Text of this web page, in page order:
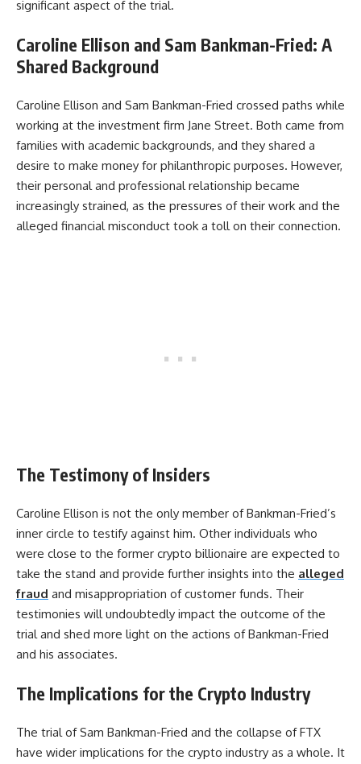
significant aspect of the trial.
Caroline Ellison and Sam Bankman-Fried: A
Shared Background
Caroline Ellison and Sam Bankman-Fried crossed paths while
working at the investment firm Jane Street. Both came from
families with academic backgrounds, and they shared a
desire to make money for philanthropic purposes. However,
their personal and professional relationship became
increasingly strained, as the pressures of their work and the
alleged financial misconduct took a toll on their connection.
The Testimony of Insiders
Caroline Ellison is not the only member of Bankman-Fried’s
inner circle to testify against him. Other individuals who
were close to the former crypto billionaire are expected to
take the stand and provide further insights into the alleged
fraud and misappropriation of customer funds. Their
testimonies will undoubtedly impact the outcome of the
trial and shed more light on the actions of Bankman-Fried
and his associates.
The Implications for the Crypto Industry
The trial of Sam Bankman-Fried and the collapse of FTX
have wider implications for the crypto industry as a whole. It